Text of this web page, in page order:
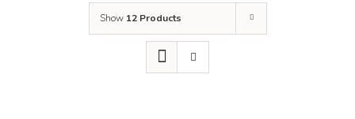
Show 12 Products